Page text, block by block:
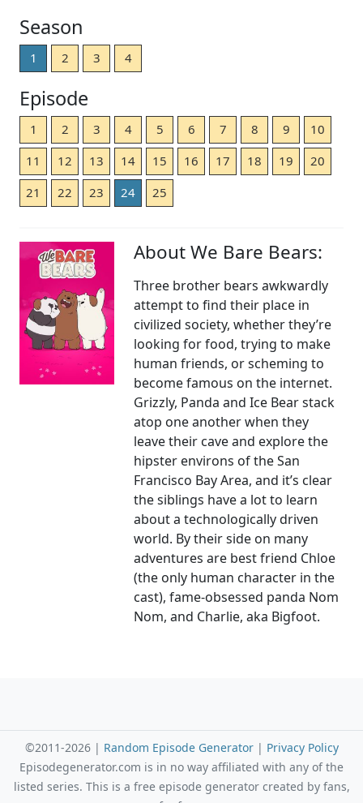
Season
1 2 3 4
Episode
1 2 3 4 5 6 7 8 9
10
11
12 13 14 15 16 17 18 19
20
21
22 23 24 25
About We Bare Bears:
Three brother bears awkwardly
attempt to find their place in
civilized society, whether they’re
looking for food, trying to make
human friends, or scheming to
become famous on the internet.
Grizzly, Panda and Ice Bear stack
atop one another when they
leave their cave and explore the
hipster environs of the San
Francisco Bay Area, and it’s clear
the siblings have a lot to learn
about a technologically driven
world. By their side on many
adventures are best friend Chloe
(the only human character in the
cast), fame-obsessed panda Nom
Nom, and Charlie, aka Bigfoot.
©2011-2026 | Random Episode Generator| Privacy Policy
Episodegenerator.com is in no way affiliated with any of the
listed series. This is a free episode generator created by fans,